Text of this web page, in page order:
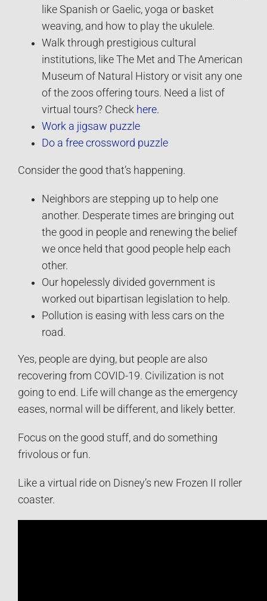
like Spanish or Gaelic, yoga or basket
weaving, and how to play the ukulele.
Walk through prestigious cultural
institutions, like The Met and The American
Museum of Natural History or visit any one
of the zoos offering tours. Need a list of
virtual tours? Check here.
Work a jigsaw puzzle
Do a free crossword puzzle
Consider the good that’s happening.
Neighbors are stepping up to help one
another. Desperate times are bringing out
the good in people and renewing the belief
we once held that good people help each
other.
Our hopelessly divided government is
worked out bipartisan legislation to help.
Pollution is easing with less cars on the
road.
Yes, people are dying, but people are also
recovering from COVID-19. Civilization is not
going to end. Life will change as the emergency
eases, normal will be different, and likely better.
Focus on the good stuff, and do something
frivolous or fun.
Like a virtual ride on Disney’s new Frozen II roller
coaster.